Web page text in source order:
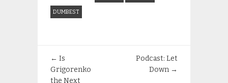
DUMBEST
← Is
Grigorenko
the Next
Podcast: Let
Down →